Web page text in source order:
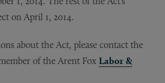
on April 1, 2014.
about the Act, please contact the
of the Arent Fox Labor &